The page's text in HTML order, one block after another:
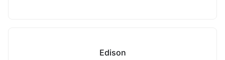
Edison